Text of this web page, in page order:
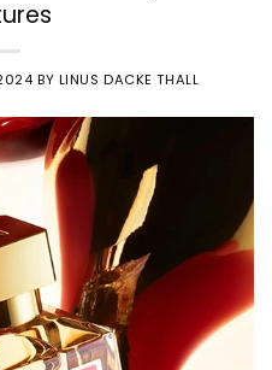
BY LINUS DACKE THALL